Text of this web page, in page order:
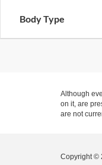
Body Type
Although
on it, are
are not
Copyright ©